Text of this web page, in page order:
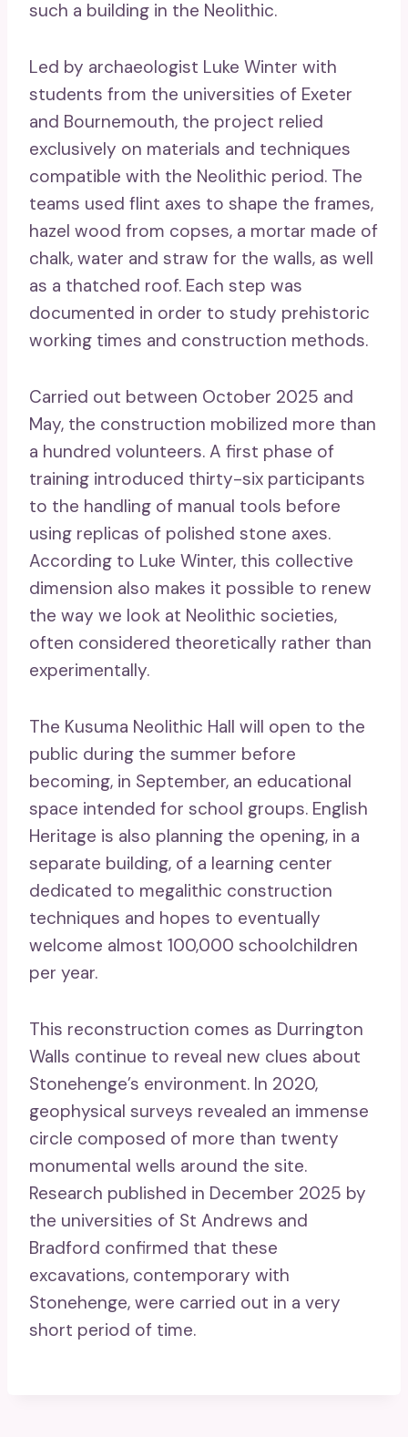
such a building in the Neolithic.
Led by archaeologist Luke Winter with
students from the universities of Exeter
and Bournemouth, the project relied
exclusively on materials and techniques
compatible with the Neolithic period. The
teams used flint axes to shape the frames,
hazel wood from copses, a mortar made of
chalk, water and straw for the walls, as well
as a thatched roof. Each step was
documented in order to study prehistoric
working times and construction methods.
Carried out between October 2025 and
May, the construction mobilized more than
a hundred volunteers. A first phase of
training introduced thirty-six participants
to the handling of manual tools before
using replicas of polished stone axes.
According to Luke Winter, this collective
dimension also makes it possible to renew
the way we look at Neolithic societies,
often considered theoretically rather than
experimentally.
The Kusuma Neolithic Hall will open to the
public during the summer before
becoming, in September, an educational
space intended for school groups. English
Heritage is also planning the opening, in a
separate building, of a learning center
dedicated to megalithic construction
techniques and hopes to eventually
welcome almost 100,000 schoolchildren
per year.
This reconstruction comes as Durrington
Walls continue to reveal new clues about
Stonehenge’s environment. In 2020,
geophysical surveys revealed an immense
circle composed of more than twenty
monumental wells around the site.
Research published in December 2025 by
the universities of St Andrews and
Bradford confirmed that these
excavations, contemporary with
Stonehenge, were carried out in a very
short period of time.